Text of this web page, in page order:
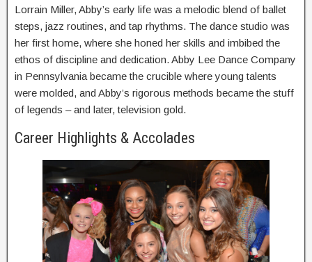
Lorrain Miller, Abby’s early life was a melodic blend of ballet
steps, jazz routines, and tap rhythms. The dance studio was
her first home, where she honed her skills and imbibed the
ethos of discipline and dedication. Abby Lee Dance Company
in Pennsylvania became the crucible where young talents
were molded, and Abby’s rigorous methods became the stuff
of legends – and later, television gold.
Career Highlights & Accolades